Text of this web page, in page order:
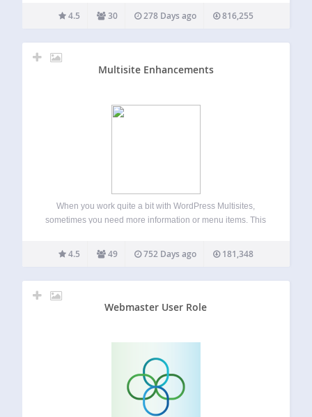
other, free WordPress products: Better Admin Bar –…
4.5 30 278 Days ago 816,255
Multisite Enhancements
When you work quite a bit with WordPress Multisites,
sometimes you need more information or menu items. This
useful functions. Adds Blog and User ID in network view
more Enables an…
4.5 49 752 Days ago 181,348
Webmaster User Role